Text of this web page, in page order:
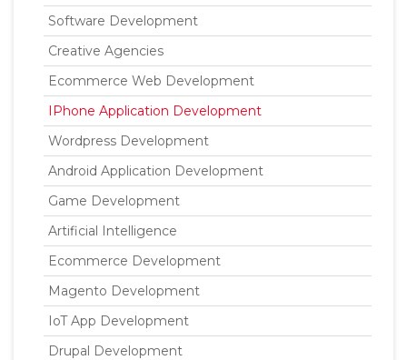
Software Development
Creative Agencies
Ecommerce Web Development
IPhone Application Development
Wordpress Development
Android Application Development
Game Development
Artificial Intelligence
Ecommerce Development
Magento Development
IoT App Development
Drupal Development